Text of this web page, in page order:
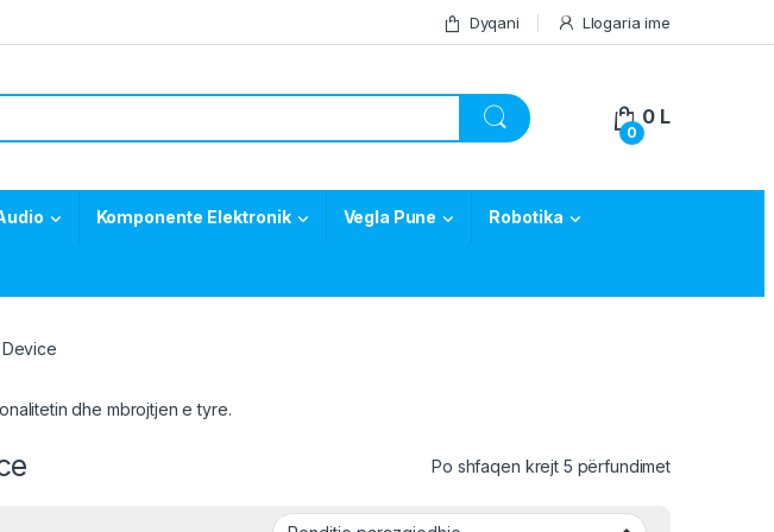
Dyqani Llogaria ime
0
0 L
Komponente Elektronik Vegla Pune Robotika
dhe mbrojtjen e tyre.
Po shfaqen krejt 5 përfundimet